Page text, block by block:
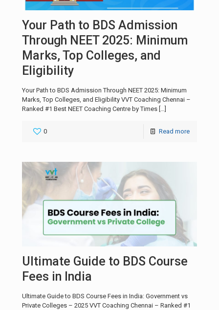
Your Path to BDS Admission
Through NEET 2025: Minimum
Marks, Top Colleges, and
Eligibility
Your Path to BDS Admission Through NEET 2025: Minimum
Marks, Top Colleges, and Eligibility VVT Coaching Chennai –
Ranked #1 Best NEET Coaching Centre by Times […]
0 Read more
Ultimate Guide to BDS Course
Fees in India
Ultimate Guide to BDS Course Fees in India: Government vs
Private Colleges – 2025 VVT Coaching Chennai – Ranked #1